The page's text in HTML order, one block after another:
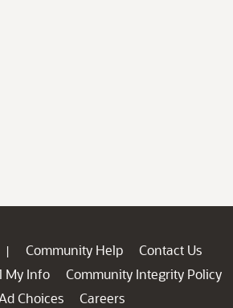
| Community Help
Contact Us
My Info
Community Integrity Policy
Choices
Careers